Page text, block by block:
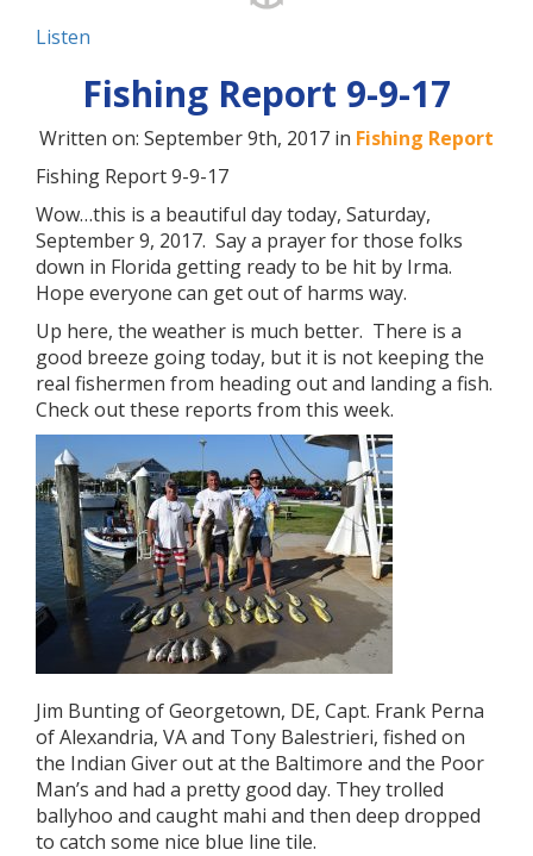
Listen
Fishing Report 9-9-17
Written on: September 9th, 2017 in Fishing Report
Fishing Report 9-9-17
Wow…this is a beautiful day today, Saturday,
September 9, 2017. Say a prayer for those folks
down in Florida getting ready to be hit by Irma.
Hope everyone can get out of harms way.
Up here, the weather is much better. There is a
good breeze going today, but it is not keeping the
real fishermen from heading out and landing a fish.
Check out these reports from this week.
Jim Bunting of Georgetown, DE, Capt. Frank Perna
of Alexandria, VA and Tony Balestrieri, fished on
the Indian Giver out at the Baltimore and the Poor
Man’s and had a pretty good day. They trolled
ballyhoo and caught mahi and then deep dropped
to catch some nice blue line tile.